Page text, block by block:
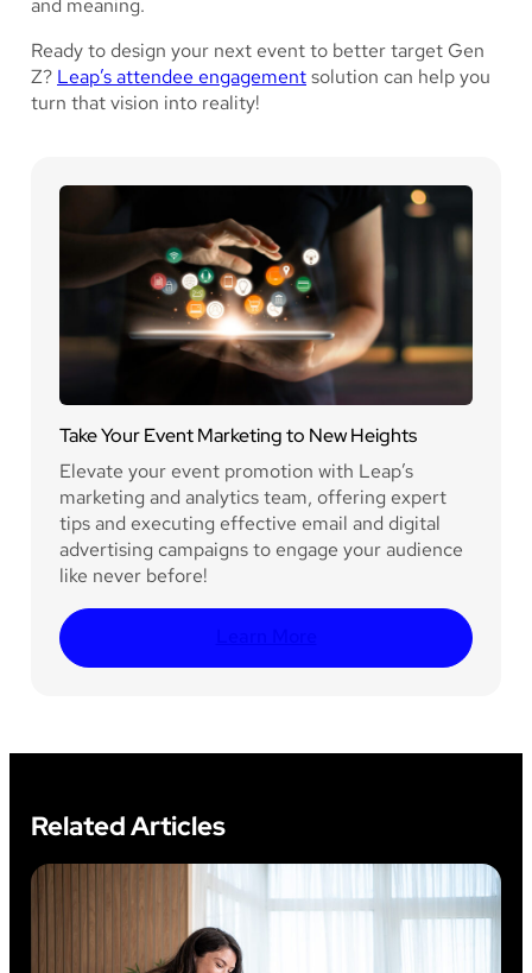
and meaning.
Ready to design your next event to better target Gen
Z? Leap’s attendee engagementsolution can help you
turn that vision into reality!
Take Your Event Marketing to New Heights
Elevate your event promotion with Leap’s
marketing and analytics team, offering expert
tips and executing effective email and digital
advertising campaigns to engage your audience
like never before!
Related Articles